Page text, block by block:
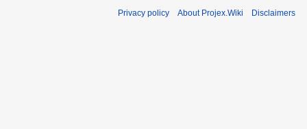
Privacy policy About Projex.Wiki Disclaimers